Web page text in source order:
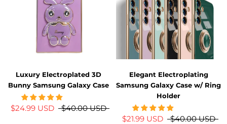
Luxury Electroplated 3D
Bunny Samsung Galaxy Case
$24.99 USD $40.00 USD
Elegant Electroplating
Samsung Galaxy Case w/ Ring
Holder
$21.99 USD $40.00 USD